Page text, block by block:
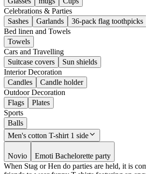
Celebrations & Parties
Sashes
Garlands
36-pack flag toothpicks
Bed linen and Towels
Towels
Cars and Travelling
Suitcase covers
Sun shields
Interior Decoration
Candles
Candle holder
Outdoor Decoration
Flags
Plates
Sports
Balls
Men's cotton T-shirt 1 side
Novio
Emoti Bachelorette party
When Stag or Hen do parties are held, it is